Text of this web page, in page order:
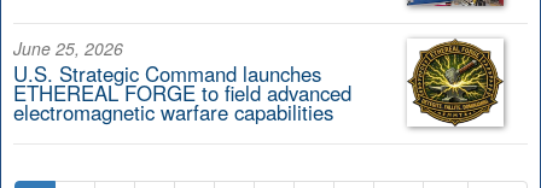
June 25, 2026
U.S. Strategic Command launches
ETHEREAL FORGE to field advanced
electromagnetic warfare capabilities